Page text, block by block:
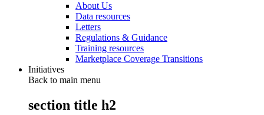
About Us
Data resources
Letters
Regulations & Guidance
Training resources
Marketplace Coverage Transitions
Initiatives
Back to main menu
section title h2